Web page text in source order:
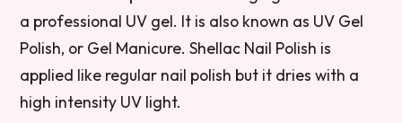
a professional UV gel. It is also known as UV Gel
Polish, or Gel Manicure. Shellac Nail Polish is
applied like regular nail polish but it dries with a
high intensity UV light.